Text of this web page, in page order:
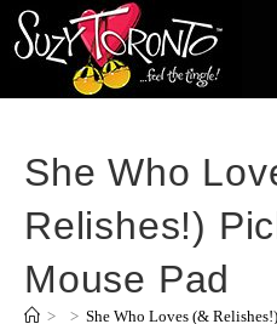
She Who
Relishes!)
Mouse Pad
> > She Who Loves (&